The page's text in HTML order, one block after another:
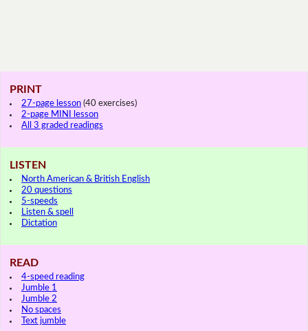
PRINT
27-page lesson (40 exercises)
2-page MINI lesson
All 3 graded readings
LISTEN
North American & British English
20 questions
5-speeds
Listen & spell
Dictation
READ
4-speed reading
Jumble 1
Jumble 2
No spaces
Text jumble